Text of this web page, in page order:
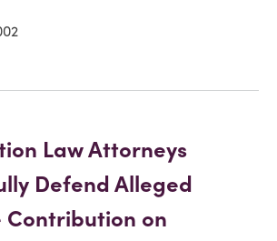
Law Attorneys
Defend Alleged
Contribution on